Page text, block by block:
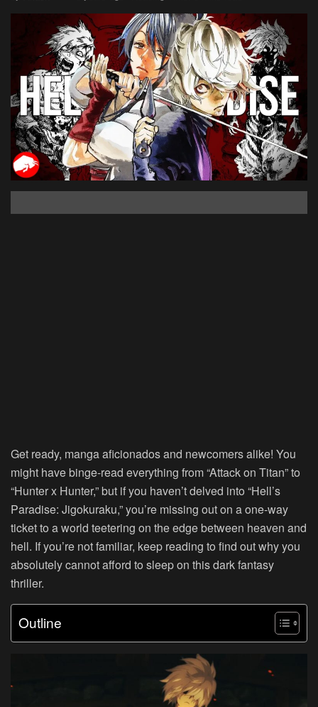
Get ready, manga aficionados and newcomers alike! You
might have binge-read everything from “Attack on Titan” to
“Hunter x Hunter,” but if you haven’t delved into “Hell’s
Paradise: Jigokuraku,” you’re missing out on a one-way
ticket to a world teetering on the edge between heaven and
hell. If you’re not familiar, keep reading to find out why you
absolutely cannot afford to sleep on this dark fantasy
thriller.
Outline